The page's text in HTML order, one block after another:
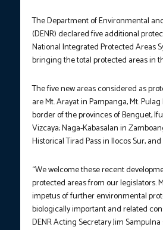
The Department of Environmental
(DENR) declared five additional
National Integrated Protected Areas
bringing the total protected areas in
The five new areas considered as
are Mt. Arayat in Pampanga, Mt.
border of the provinces of Benguet,
Vizcaya; Naga-Kabasalan in
Historical Tirad Pass in Ilocos Sur,
“We welcome these recent
protected areas from our legislators.
impetus of further environmental
biologically important and related
DENR Acting Secretary Jim Sampulna